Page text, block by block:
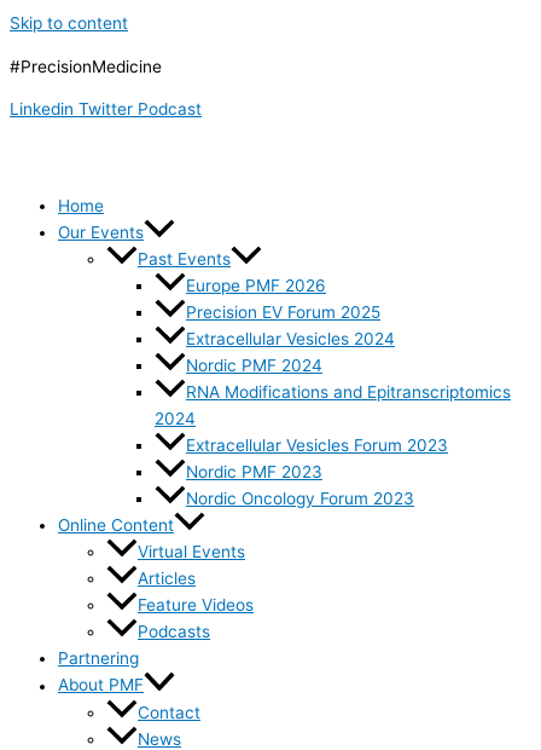
Skip to content
#PrecisionMedicine
Linkedin Twitter Podcast
Home
Our Events
Past Events
Europe PMF 2026
Precision EV Forum 2025
Extracellular Vesicles 2024
Nordic PMF 2024
RNA Modifications and Epitranscriptomics
2024
Extracellular Vesicles Forum 2023
Nordic PMF 2023
Nordic Oncology Forum 2023
Online Content
Virtual Events
Articles
Feature Videos
Podcasts
Partnering
About PMF
Contact
News